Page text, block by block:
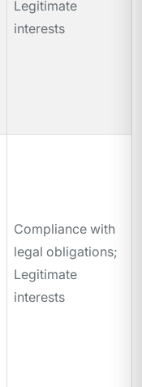
Legitimate
interests
Compliance with
legal obligations;
Legitimate
interests